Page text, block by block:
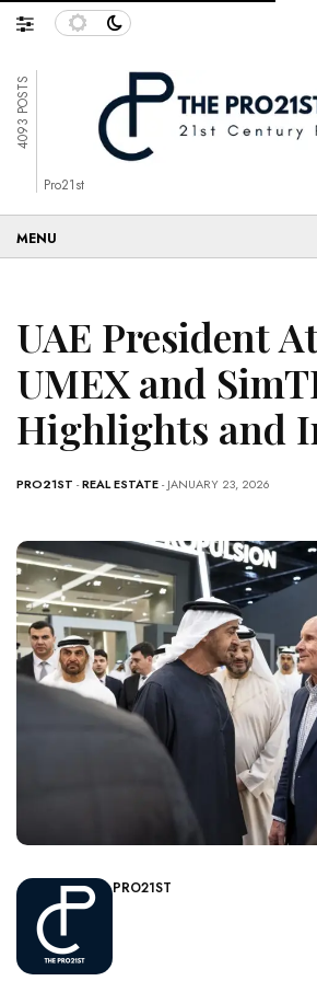
4093 POSTS
Pro21st
UAE President
UMEX and
Highlights and
PRO21ST -REAL ESTATE- JANUARY 23, 2026
PRO21ST